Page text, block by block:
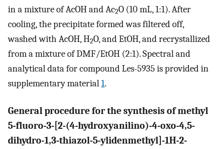
in a mixture of AcOH and Ac2O (10 mL, 1:1). After
cooling, the precipitate formed was filtered off,
washed with AcOH, H2O, and EtOH, and recrystallized
from a mixture of DMF/EtOH (2:1). Spectral and
analytical data for compound Les-5935 is provided in
supplementary material1.
General procedure for the synthesis of methyl
5-fluoro-3-[2-(4-hydroxyanilino)-4-oxo-4,5-
dihydro-1,3-thiazol-5-ylidenmethyl]-1H-2-